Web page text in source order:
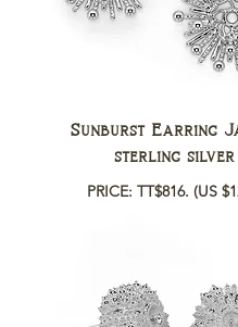
Sunburst Earring
sterling silver
PRICE: TT$816. (US